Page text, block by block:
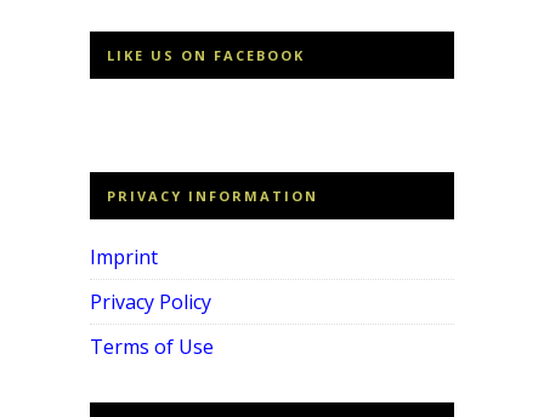
LIKE US ON FACEBOOK
PRIVACY INFORMATION
Imprint
Privacy Policy
Terms of Use